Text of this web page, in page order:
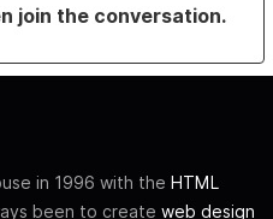
join the conversation.
in 1996 with the HTML
been to create web design